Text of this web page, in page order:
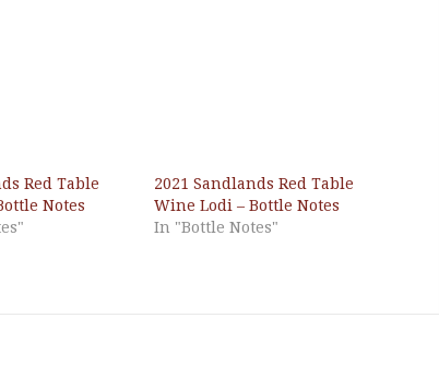
Red Table
Notes
2021 Sandlands Red Table
Wine Lodi – Bottle Notes
In "Bottle Notes"